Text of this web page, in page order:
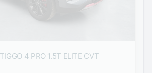
TIGGO 4 PRO 1.5T ELITE CVT